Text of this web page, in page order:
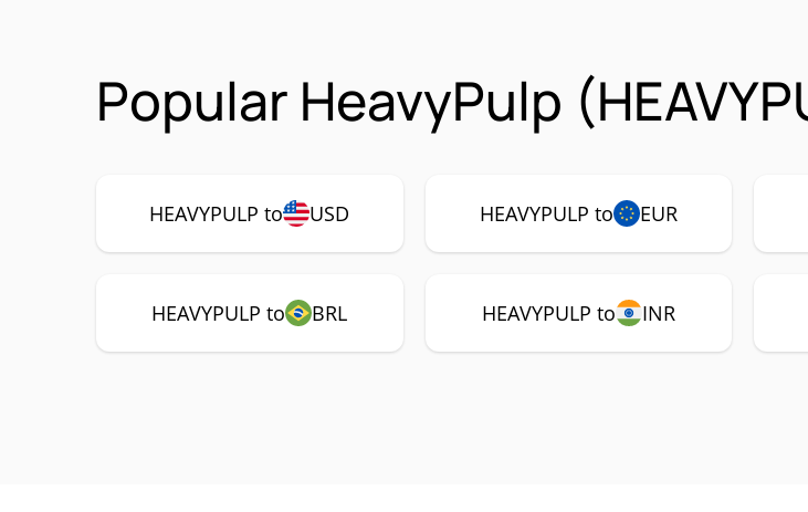
Popular HeavyPulp
HEAVYPULP to USD HEAVYPULP to EUR
HEAVYPULP to BRL HEAVYPULP to INR